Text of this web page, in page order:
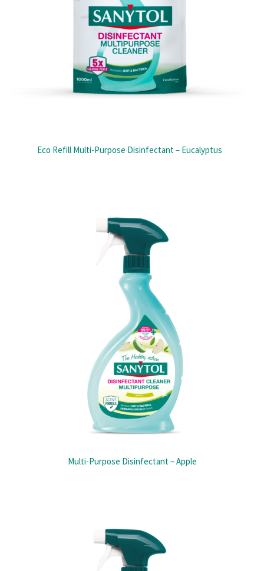
Eco Refill Multi-Purpose Disinfectant – Eucalyptus
Multi-Purpose Disinfectant – Apple